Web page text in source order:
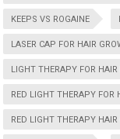
KEEPS VS ROGAINE
LASER CAP FOR HAIR
LIGHT THERAPY FOR HAIR
RED LIGHT THERAPY FOR
RED LIGHT THERAPY HAIR